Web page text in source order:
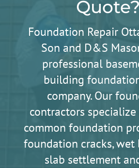
Quote?
Foundation Repair
Son and D&S
professional
building
company. Our
contractors
common foundation
foundation cracks, wet
slab settlement